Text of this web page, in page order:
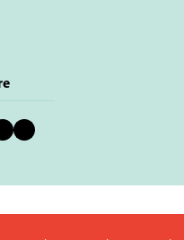
LinkedIn